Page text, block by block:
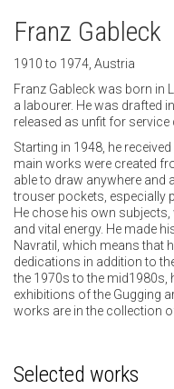
Franz Gableck
1910 to 1974, Austria
Franz Gableck was born in
a labourer. He was drafted
released as unfit for
Starting in 1948, he
main works were created
able to draw anywhere and
trouser pockets, especially
He chose his own
and vital energy. He made
Navratil, which means that
dedications in addition to
the 1970s to the mid1980s,
exhibitions of the Gugging
works are in the collection
Selected works